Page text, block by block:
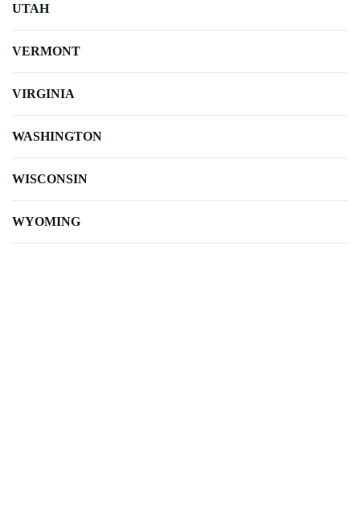
UTAH
VERMONT
VIRGINIA
WASHINGTON
WISCONSIN
WYOMING